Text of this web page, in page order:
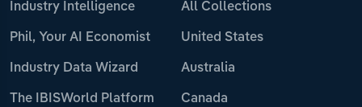
Industry Intelligence
Phil, Your AI Economist
Industry Data Wizard
The IBISWorld Platform
All Collections
United States
Australia
Canada